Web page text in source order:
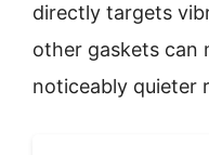
directly targets
other gaskets can
noticeably quieter